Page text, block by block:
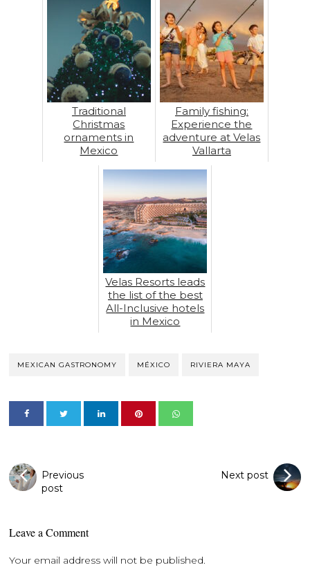
Traditional
Christmas
ornaments in
Mexico
Family fishing:
Experience the
adventure at Velas
Vallarta
Velas Resorts leads
the list of the best
All-Inclusive hotels
in Mexico
MEXICAN GASTRONOMY MÉXICO RIVIERA MAYA
Previous
post
Next post
Leave a Comment
Your email address will not be published.